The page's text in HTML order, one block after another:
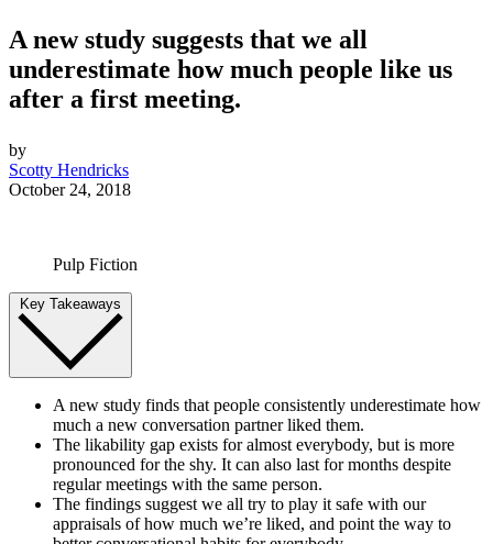
A new study suggests that we all
underestimate how much people like us
after a first meeting.
by
Scotty Hendricks
October 24, 2018
Pulp Fiction
Key Takeaways
A new study finds that people consistently underestimate how
much a new conversation partner liked them.
The likability gap exists for almost everybody, but is more
pronounced for the shy. It can also last for months despite
regular meetings with the same person.
The findings suggest we all try to play it safe with our
appraisals of how much we’re liked, and point the way to